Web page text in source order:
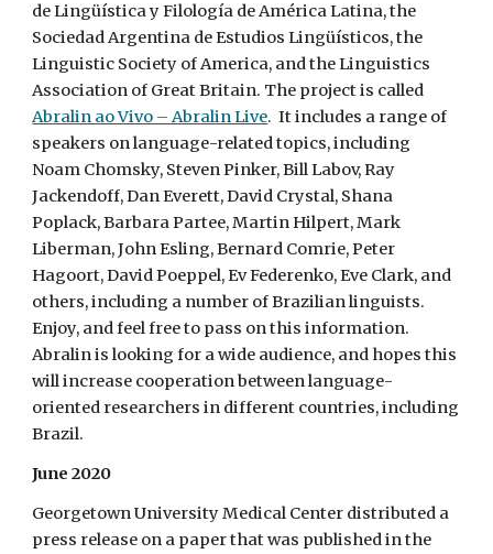
de Lingüística y Filología de América Latina, the
Sociedad Argentina de Estudios Lingüísticos, the
Linguistic Society of America, and the Linguistics
Association of Great Britain. The project is called
Abralin ao Vivo – Abralin Live. It includes a range of
speakers on language-related topics, including
Noam Chomsky, Steven Pinker, Bill Labov, Ray
Jackendoff, Dan Everett, David Crystal, Shana
Poplack, Barbara Partee, Martin Hilpert, Mark
Liberman, John Esling, Bernard Comrie, Peter
Hagoort, David Poeppel, Ev Federenko, Eve Clark, and
others, including a number of Brazilian linguists.
Enjoy, and feel free to pass on this information.
Abralin is looking for a wide audience, and hopes this
will increase cooperation between language-
oriented researchers in different countries, including
Brazil.
June 2020
Georgetown University Medical Center distributed a
press release on a paper that was published in the